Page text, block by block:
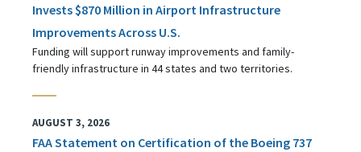
Invests $870 Million in Airport Infrastructure
Improvements Across U.S.
Funding will support runway improvements and family-
friendly infrastructure in 44 states and two territories.
AUGUST 3, 2026
FAA Statement on Certification of the Boeing 737